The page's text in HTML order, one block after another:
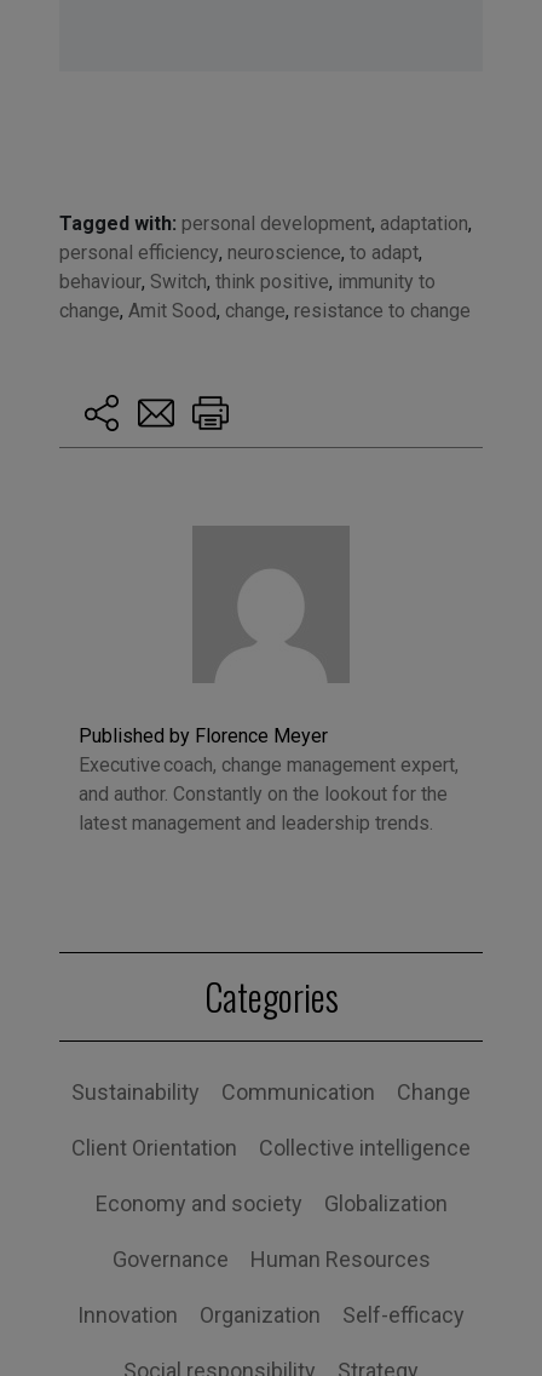
Tagged with: personal development, adaptation,
personal efficiency, neuroscience, to adapt,
behaviour, Switch, think positive, immunity to
change, Amit Sood, change, resistance to change
Published by Florence Meyer
Executive coach, change management expert,
and author. Constantly on the lookout for the
latest management and leadership trends.
Categories
Sustainability Communication Change
Client Orientation Collective intelligence
Economy and society Globalization
Governance Human Resources
Innovation Organization Self-efficacy